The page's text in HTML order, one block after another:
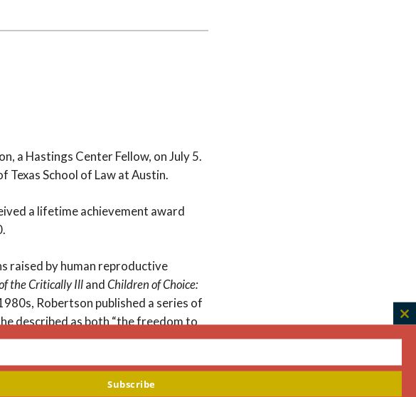
a Hastings Center Fellow, on July 5.
Texas School of Law at Austin.
a lifetime achievement award
raised by human reproductive
the Critically IllandChildren of Choice:
Robertson published a series of
described as both “the freedom to
when, with whom, and by what
a range of limits on the use of
policies against gamete and embryo
Subscribe